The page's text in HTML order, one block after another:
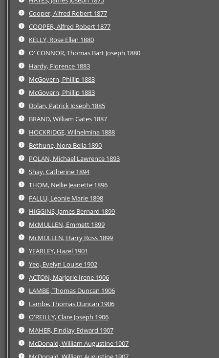
Cooper, Alfred Robert 1877
COOPER, Alfred Robert 1877
KELLY, Rose Ellen 1880
O' CONNOR, Thomas Bart Joseph 1880
Hardy, Florence 1883
McGovern, Phillip 1883
McGovern, Phillip 1883
Dolan, Patrick Joseph 1885
BRAND, William Gates 1887
HOCKRIDGE, Wilhelmina 1888
Bethune, Nora Bella 1890
POLAN, Michael Lawrence 1893
Shay, Catherine 1894
THOM, Nellie Jeanette 1896
FALLU, Leonie Marie 1898
HIGGINS, James Bernard 1899
McMULLEN, Emmett 1899
McMULLEN, Harry Ross 1899
YEARLEY, Hazel 1901
Yeo, Evelyn Louise 1902
ACTON, Marjorie Irene 1906
LAMBE, Thomas Duncan 1906
Lambe, Thomas Duncan 1906
O'REILLY, Clare Joseph 1906
MAHER, Findlay Edward 1907
McDonald, William Augustine 1907